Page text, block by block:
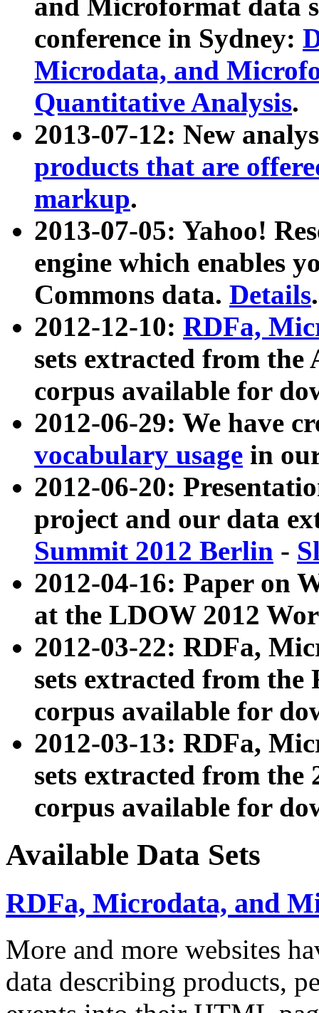
and Microformat data
conference in Sydney:
Microdata, and
Quantitative Analysis.
2013-07-12: New
products that are
markup.
2013-07-05: Yahoo!
engine which enables
Commons data. Details.
2012-12-10: RDFa,
sets extracted from
corpus available for
2012-06-29: We have
vocabulary usage in
2012-06-20:
project and our data
Summit 2012 Berlin -
2012-04-16: Paper on
at the LDOW 2012
2012-03-22: RDFa,
sets extracted from
corpus available for
2012-03-13: RDFa,
sets extracted from the
corpus available for
Available Data Sets
RDFa, Microdata, and
More and more websites
data describing products,